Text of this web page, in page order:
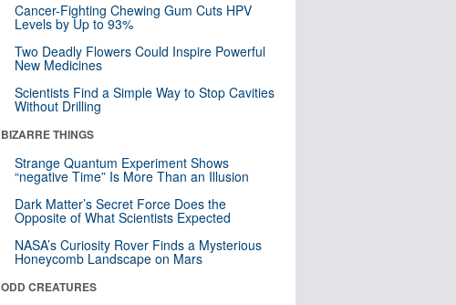
Cancer-Fighting Chewing Gum Cuts HPV
Levels by Up to 93%
Two Deadly Flowers Could Inspire Powerful
New Medicines
Scientists Find a Simple Way to Stop Cavities
Without Drilling
BIZARRE THINGS
Strange Quantum Experiment Shows
“negative Time” Is More Than an Illusion
Dark Matter’s Secret Force Does the
Opposite of What Scientists Expected
NASA’s Curiosity Rover Finds a Mysterious
Honeycomb Landscape on Mars
ODD CREATURES